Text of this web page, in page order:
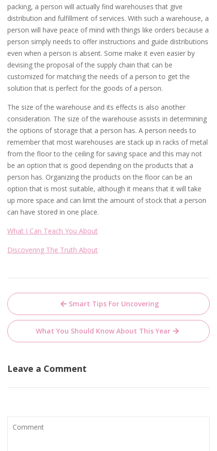
packing, a person will actually find warehouses that give
distribution and fulfillment of services. With such a warehouse, a
person will have peace of mind with things like orders because a
person simply needs to offer instructions and guide distributions
even when a person is absent. Some make it even easier by
devising the proposal of the supply chain that can be
customized for matching the needs of a person to get the
solution that is perfect for the goods of a person.
The size of the warehouse and its effects is also another
consideration. The size of the warehouse assists in determining
the options of storage that a person has. A person needs to
remember that most warehouses are stack up in racks of metal
from the floor to the ceiling for saving space and this may not
be an option that is good depending on the products that a
person has. Organizing the products on the floor can be an
option that is most suitable, although it means that it will take
up more space and can limit the amount of stock that a person
can have stored in one place.
What I Can Teach You About
Discovering The Truth About
Post
navigation
Smart Tips For Uncovering
What You Should Know About This Year
Leave a Comment